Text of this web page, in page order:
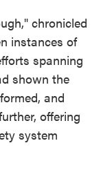
chronicled
instances of
spanning
shown the
and
offering
system